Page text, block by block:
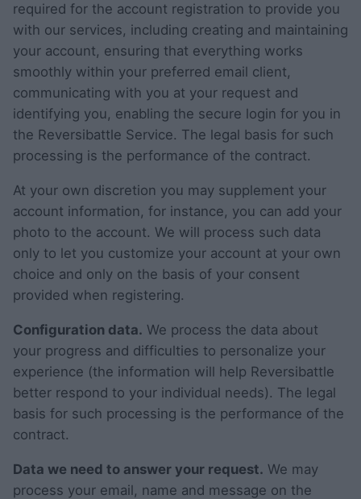
required for the account registration to provide you
with our services, including creating and maintaining
your account, ensuring that everything works
smoothly within your preferred email client,
communicating with you at your request and
identifying you, enabling the secure login for you in
the Reversibattle Service. The legal basis for such
processing is the performance of the contract.
At your own discretion you may supplement your
account information, for instance, you can add your
photo to the account. We will process such data
only to let you customize your account at your own
choice and only on the basis of your consent
provided when registering.
Configuration data. We process the data about
your progress and difficulties to personalize your
experience (the information will help Reversibattle
better respond to your individual needs). The legal
basis for such processing is the performance of the
contract.
Data we need to answer your request. We may
process your email, name and message on the